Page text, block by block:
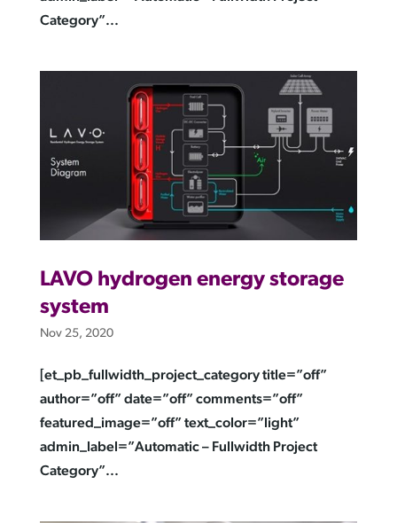
Category”...
LAVO hydrogen energy storage
system
Nov 25, 2020
[et_pb_fullwidth_project_category title=”off”
author=”off” date=”off” comments=”off”
featured_image=”off” text_color=”light”
admin_label=”Automatic – Fullwidth Project
Category”...